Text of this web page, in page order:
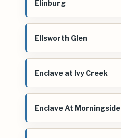
Elinburg
Ellsworth Glen
Enclave at Ivy Creek
Enclave At Morningside